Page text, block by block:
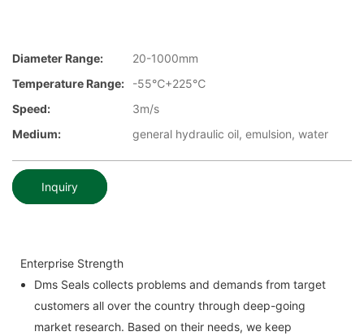
Diameter Range:
20-1000mm
Temperature Range:
-55℃+225℃
Speed:
3m/s
Medium:
general hydraulic oil, emulsion, water
Inquiry
Enterprise Strength
Dms Seals collects problems and demands from target
customers all over the country through deep-going
market research. Based on their needs, we keep